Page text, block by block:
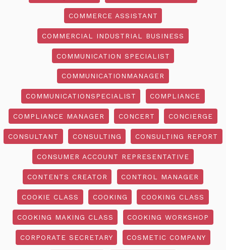
COMMERCE ASSISTANT
COMMERCIAL INDUSTRIAL BUSINESS
COMMUNICATION SPECIALIST
COMMUNICATIONMANAGER
COMMUNICATIONSPECIALIST COMPLIANCE
COMPLIANCE MANAGER CONCERT CONCIERGE
CONSULTANT CONSULTING CONSULTING REPORT
CONSUMER ACCOUNT REPRESENTATIVE
CONTENTS CREATOR CONTROL MANAGER
COOKIE CLASS COOKING COOKING CLASS
COOKING MAKING CLASS COOKING WORKSHOP
CORPORATE SECRETARY COSMETIC COMPANY